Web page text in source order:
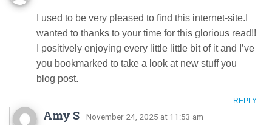
I used to be very pleased to find this internet-site.I
wanted to thanks to your time for this glorious read!!
I positively enjoying every little little bit of it and I’ve
you bookmarked to take a look at new stuff you
blog post.
REPLY
Amy S · November 24, 2025 at 11:53 am